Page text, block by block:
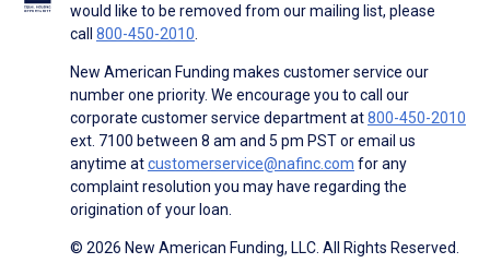
would like to be removed from our mailing list, please
call 800-450-2010
New American Funding makes customer service our
number one priority. We encourage you to call our
corporate customer service department at800-450-2010
ext. 7100 between 8 am and 5 pm PST or email us
anytime atcustomerservice@nafinc.com for any
complaint resolution you may have regarding the
origination of your loan.
© 2026 New American Funding, LLC. All Rights Reserved.